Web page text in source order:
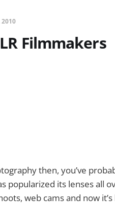
2010
Filmmakers
then, you’ve
popularized its lenses all
web cams and now